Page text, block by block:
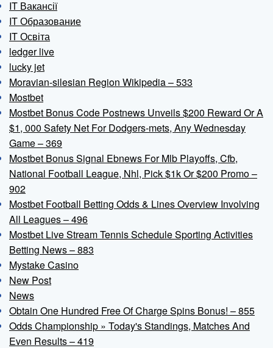
IT Вакансії
IT Образование
IT Освіта
ledger live
lucky jet
Moravian-silesian Region Wikipedia – 533
Mostbet
Mostbet Bonus Code Postnews Unveils $200 Reward Or A
$1, 000 Safety Net For Dodgers-mets, Any Wednesday
Game – 369
Mostbet Bonus Signal Ebnews For Mlb Playoffs, Cfb,
National Football League, Nhl, Pick $1k Or $200 Promo –
902
Mostbet Football Betting Odds & Lines Overview Involving
All Leagues – 496
Mostbet Live Stream Tennis Schedule Sporting Activities
Betting News – 883
Mystake Casino
New Post
News
Obtain One Hundred Free Of Charge Spins Bonus! – 855
Odds Championship » Today's Standings, Matches And
Even Results – 419